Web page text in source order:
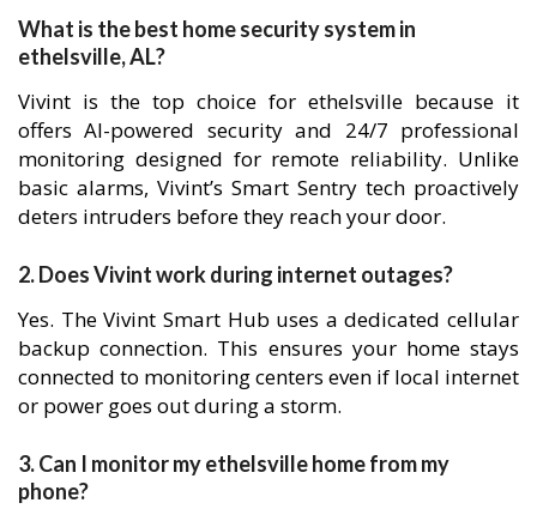
What is the best home security system in
ethelsville, AL?
Vivint is the top choice for ethelsville because it
offers AI-powered security and 24/7 professional
monitoring designed for remote reliability. Unlike
basic alarms, Vivint’s Smart Sentry tech proactively
deters intruders before they reach your door.
2. Does Vivint work during internet outages?
Yes. The Vivint Smart Hub uses a dedicated cellular
backup connection. This ensures your home stays
connected to monitoring centers even if local internet
or power goes out during a storm.
3. Can I monitor my ethelsville home from my
phone?